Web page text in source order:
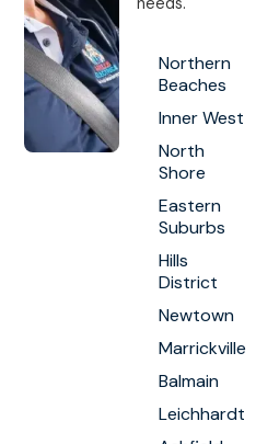
Northern
Beaches
Inner West
North
Shore
Eastern
Suburbs
Hills
District
Newtown
Marrickville
Balmain
Leichhardt